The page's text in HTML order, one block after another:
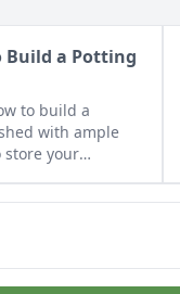
Build a Potting
to build a
with ample
store your